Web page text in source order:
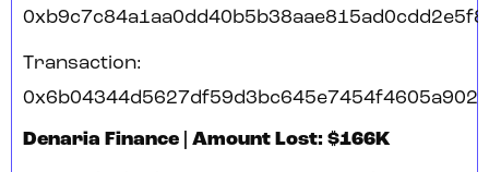
Transaction:
Denaria Finance | Amount Lost: $166K